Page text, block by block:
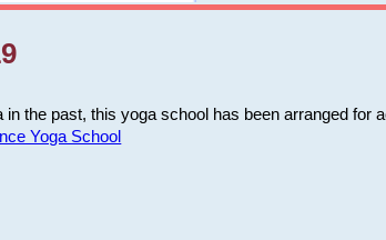
the past, this yoga school has been arranged for
Yoga School